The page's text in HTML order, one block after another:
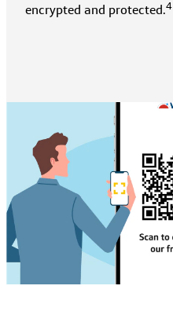
encrypted and protected.4